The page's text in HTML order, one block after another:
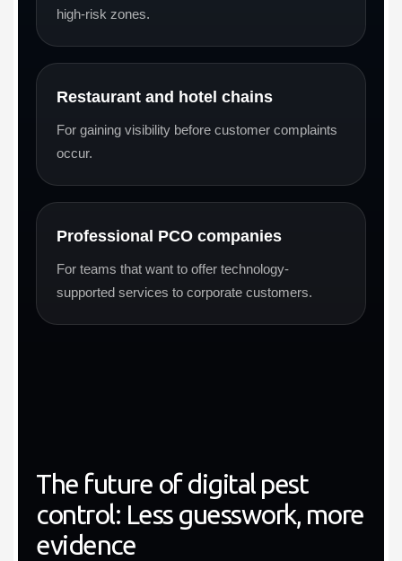
high-risk zones.
Restaurant and hotel chains
For gaining visibility before customer complaints
occur.
Professional PCO companies
For teams that want to offer technology-
supported services to corporate customers.
The future of digital pest
control: Less guesswork, more
evidence